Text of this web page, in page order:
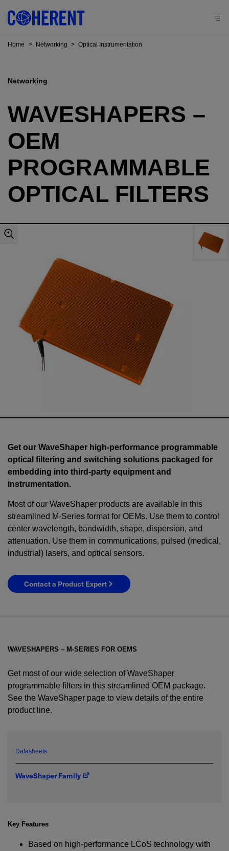
Home > Networking > Optical Instrumentation
Networking
WAVESHAPERS –
OEM
PROGRAMMABLE
OPTICAL FILTERS
Get our WaveShaper high-performance programmable
optical filtering and switching solutions packaged for
embedding into third-party equipment and
instrumentation.
Most of our WaveShaper products are available in this
streamlined M-Series format for OEMs. Use them to control
center wavelength, bandwidth, shape, dispersion, and
attenuation. Use them in communications, pulsed (medical,
industrial) lasers, and optical sensors.
Contact a Product Expert
YES! I want Coherent news and promotions
Required field
Privacy Policy
WAVESHAPERS – M-SERIES FOR OEMS
Get most of our wide selection of WaveShaper
programmable filters in this streamlined OEM package.
See the WaveShaper page to view details of the entire
product line.
Datasheets
WaveShaper Family
Key Features
Based on high-performance LCoS technology with